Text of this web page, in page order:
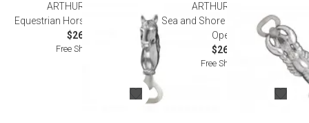
ARTHUR COURT
Equestrian Horse Bottle Opener
$26.00
Free Shipping
ARTHUR COURT
Sea and Shore Crawdad Bottle
Opener
$26.00
Free Shipping